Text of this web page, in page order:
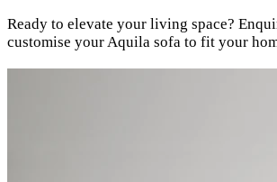
Ready to elevate your living space?
customise your Aquila sofa to fit your